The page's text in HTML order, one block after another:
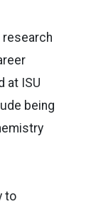
research
at ISU
being
to